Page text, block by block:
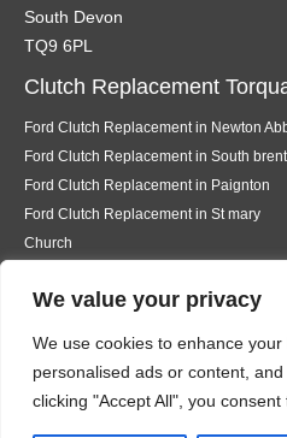
We value your privacy
We use cookies to enhance
personalised ads or content,
clicking "Accept All", you consent
South Devon
TQ9 6PL
Clutch Replacement
Ford Clutch Replacement in Newton
Ford Clutch Replacement in South brent
Ford Clutch Replacement in Paignton
Ford Clutch Replacement in St mary
Church
Ford Clutch Replacement in Stoke in
Ford Clutch Replacement in Kingston
Ford Clutch Replacement in Bantham